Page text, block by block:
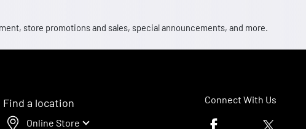
store promotions and sales, special announcements, and more.
Find a location
Online Store
Connect With Us
Facebook logoTwitter logo